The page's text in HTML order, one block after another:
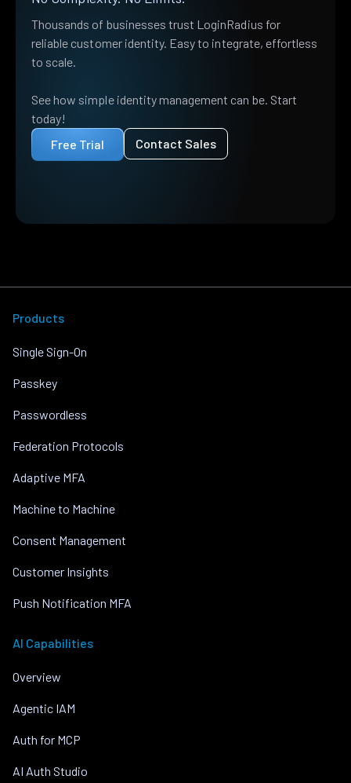
Thousands of businesses trust LoginRadius for
reliable customer identity. Easy to integrate, effortless
to scale.
See how simple identity management can be. Start
today!
Free Trial
Contact Sales
Products
Single Sign-On
Passkey
Passwordless
Federation Protocols
Adaptive MFA
Machine to Machine
Consent Management
Customer Insights
Push Notification MFA
AI Capabilities
Overview
Agentic IAM
Auth for MCP
AI Auth Studio